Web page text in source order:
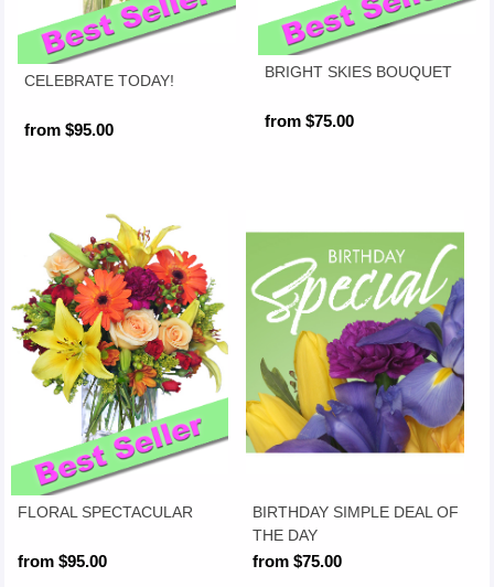
CELEBRATE TODAY!
from $95.00
BRIGHT SKIES BOUQUET
from $75.00
FLORAL SPECTACULAR
from $95.00
BIRTHDAY SIMPLE DEAL OF
THE DAY
from $75.00